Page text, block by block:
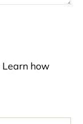
Learn how